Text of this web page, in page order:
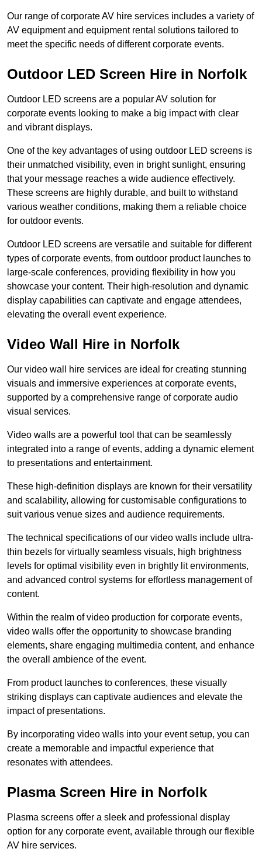
Our range of corporate AV hire services includes a variety of
AV equipment and equipment rental solutions tailored to
meet the specific needs of different corporate events.
Outdoor LED Screen Hire in Norfolk
Outdoor LED screens are a popular AV solution for
corporate events looking to make a big impact with clear
and vibrant displays.
One of the key advantages of using outdoor LED screens is
their unmatched visibility, even in bright sunlight, ensuring
that your message reaches a wide audience effectively.
These screens are highly durable, and built to withstand
various weather conditions, making them a reliable choice
for outdoor events.
Outdoor LED screens are versatile and suitable for different
types of corporate events, from outdoor product launches to
large-scale conferences, providing flexibility in how you
showcase your content. Their high-resolution and dynamic
display capabilities can captivate and engage attendees,
elevating the overall event experience.
Video Wall Hire in Norfolk
Our video wall hire services are ideal for creating stunning
visuals and immersive experiences at corporate events,
supported by a comprehensive range of corporate audio
visual services.
Video walls are a powerful tool that can be seamlessly
integrated into a range of events, adding a dynamic element
to presentations and entertainment.
These high-definition displays are known for their versatility
and scalability, allowing for customisable configurations to
suit various venue sizes and audience requirements.
The technical specifications of our video walls include ultra-
thin bezels for virtually seamless visuals, high brightness
levels for optimal visibility even in brightly lit environments,
and advanced control systems for effortless management of
content.
Within the realm of video production for corporate events,
video walls offer the opportunity to showcase branding
elements, share engaging multimedia content, and enhance
the overall ambience of the event.
From product launches to conferences, these visually
striking displays can captivate audiences and elevate the
impact of presentations.
By incorporating video walls into your event setup, you can
create a memorable and impactful experience that
resonates with attendees.
Plasma Screen Hire in Norfolk
Plasma screens offer a sleek and professional display
option for any corporate event, available through our flexible
AV hire services.